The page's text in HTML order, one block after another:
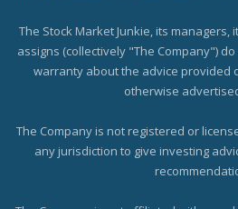
The Stock Market Junkie, its
assigns (collectively "The Company")
warranty about the advice provided
otherwise
The Company is not registered or
any jurisdiction to give investing